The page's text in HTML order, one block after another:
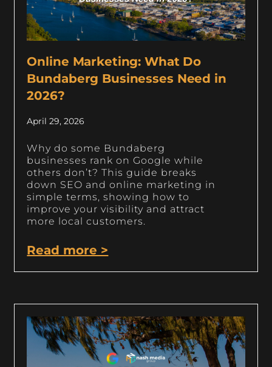
Online Marketing: What Do
Bundaberg Businesses Need in
2026?
April 29, 2026
Why do some Bundaberg
businesses rank on Google while
others don’t? This guide breaks
down SEO and online marketing in
simple terms, showing how to
improve your visibility and attract
more local customers.
Read more >